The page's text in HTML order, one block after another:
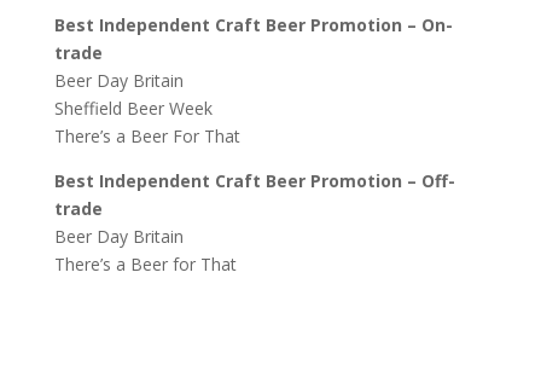
Best Independent Craft Beer Promotion – On-
trade
Beer Day Britain
Sheffield Beer Week
There’s a Beer For That
Best Independent Craft Beer Promotion – Off-
trade
Beer Day Britain
There’s a Beer for That